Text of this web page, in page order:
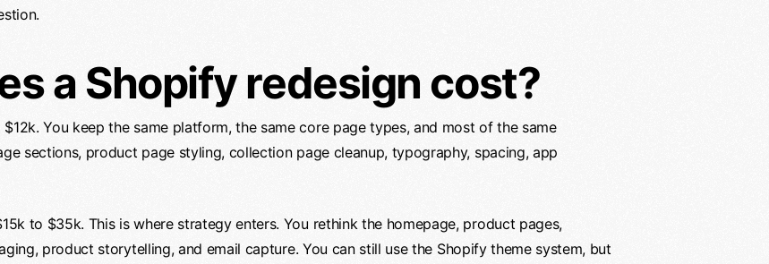
a Shopify redesign cost?
You keep the same platform, the same core page types, and most of the same
sections, product page styling, collection page cleanup, typography, spacing, app
to $35k. This is where strategy enters. You rethink the homepage, product pages,
product storytelling, and email capture. You can still use the Shopify theme system, but